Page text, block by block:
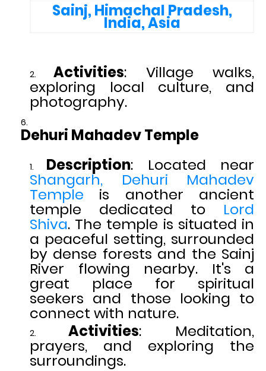
Sainj, Himachal Pradesh,
India, Asia
Activities: Village walks,
exploring local culture, and
photography.
Dehuri Mahadev Temple
Description: Located near
Shangarh, Dehuri Mahadev
Temple is another ancient
temple dedicated to Lord
Shiva. The temple is situated in
a peaceful setting, surrounded
by dense forests and the Sainj
River flowing nearby. It's a
great place for spiritual
seekers and those looking to
connect with nature.
Activities: Meditation,
prayers, and exploring the
surroundings.